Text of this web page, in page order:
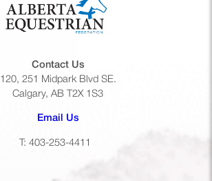
Contact Us
120, 251 Midpark Blvd SE.
Calgary, AB T2X 1S3
Email Us(opens default email app)
T: 403-253-4411